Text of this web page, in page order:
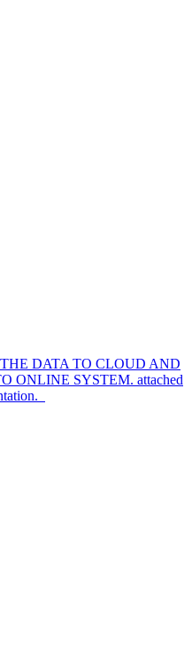
DATA TO CLOUD AND
ONLINE SYSTEM. attached